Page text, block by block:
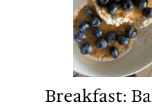
Breakfast: